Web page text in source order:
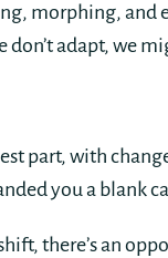
morphing,
adapt, we
part, with
you a blank
there’s an